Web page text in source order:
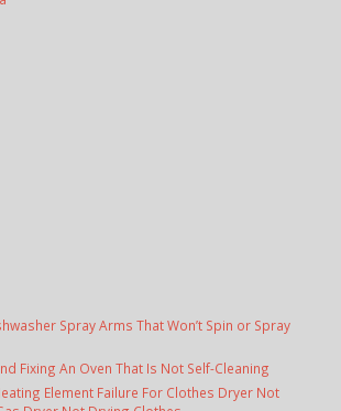
Spray Arms That Won’t Spin or Spray
Fixing An Oven That Is Not Self-Cleaning
Element Failure For Clothes Dryer Not